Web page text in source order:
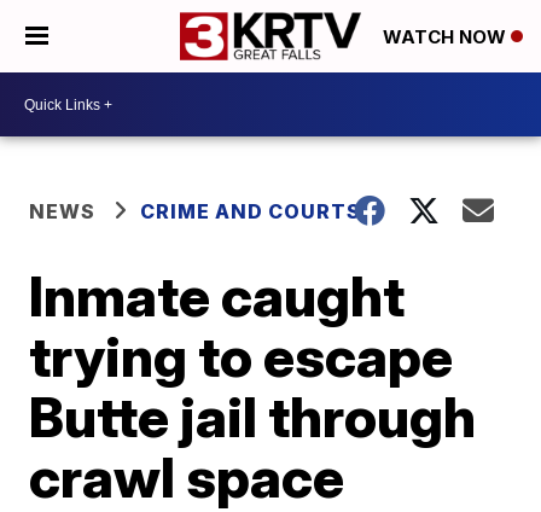
WATCH NOW
NEWS CRIME AND COURTS
Inmate caught
trying to escape
Butte jail through
crawl space